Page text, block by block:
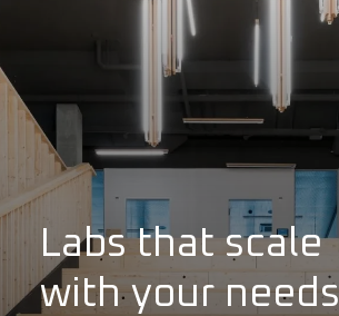
Labs that scale
with your needs